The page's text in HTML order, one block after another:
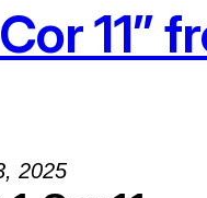
11”
2025